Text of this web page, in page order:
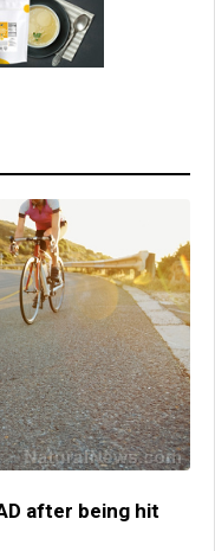
after being hit